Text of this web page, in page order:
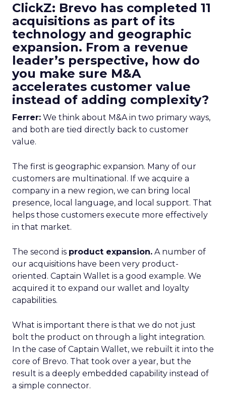
ClickZ: Brevo has completed 11
acquisitions as part of its
technology and geographic
expansion. From a revenue
leader’s perspective, how do
you make sure M&A
accelerates customer value
instead of adding complexity?
Ferrer: We think about M&A in two primary ways,
and both are tied directly back to customer
value.
The first is geographic expansion. Many of our
customers are multinational. If we acquire a
company in a new region, we can bring local
presence, local language, and local support. That
helps those customers execute more effectively
in that market.
The second is product expansion. A number of
our acquisitions have been very product-
oriented. Captain Wallet is a good example. We
acquired it to expand our wallet and loyalty
capabilities.
What is important there is that we do not just
bolt the product on through a light integration.
In the case of Captain Wallet, we rebuilt it into the
core of Brevo. That took over a year, but the
result is a deeply embedded capability instead of
a simple connector.